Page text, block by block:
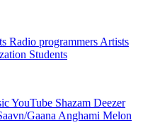
Radio programmers Artists
Students
YouTube Shazam Deezer
Gaana Anghami Melon